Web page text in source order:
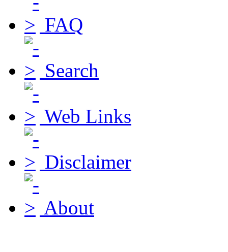
FAQ
Search
Web Links
Disclaimer
About